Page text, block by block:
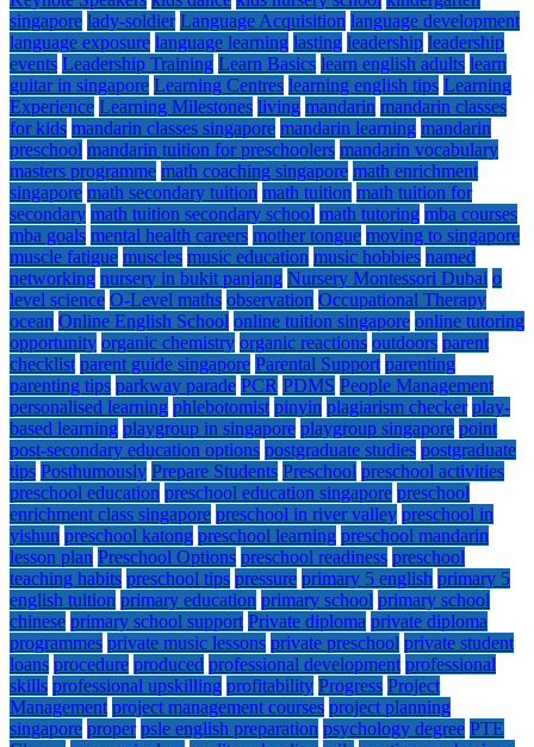
singapore lady-soldier Language Acquisition language development
language exposure language learning lasting leadership leadership
events Leadership Training Learn Basics learn english adults learn
guitar in singapore Learning Centres learning english tips Learning
Experience Learning Milestones living mandarin mandarin classes
for kids mandarin classes singapore mandarin learning mandarin
preschool mandarin tuition for preschoolers mandarin vocabulary
masters programme math coaching singapore math enrichment
singapore math secondary tuition math tuition math tuition for
secondary math tuition secondary school math tutoring mba courses
mba goals mental health careers mother tongue moving to singapore
muscle fatigue muscles music education music hobbies named
networking nursery in bukit panjang Nursery Montessori Dubai o
level science O-Level maths observation Occupational Therapy
ocean Online English School online tuition singapore online tutoring
opportunity organic chemistry organic reactions outdoors parent
checklist parent guide singapore Parental Support parenting
parenting tips parkway parade PCR PDMS People Management
personalised learning phlebotomist pinyin plagiarism checker play-
based learning playgroup in singapore playgroup singapore point
post-secondary education options postgraduate studies postgraduate
tips Posthumously Prepare Students Preschool preschool activities
preschool education preschool education singapore preschool
enrichment class singapore preschool in river valley preschool in
yishun preschool katong preschool learning preschool mandarin
lesson plan Preschool Options preschool readiness preschool
teaching habits preschool tips pressure primary 5 english primary 5
english tuition primary education primary school primary school
chinese primary school support Private diploma private diploma
programmes private music lessons private preschool private student
loans procedure produced professional development professional
skills professional upskilling profitability Progress Project
Management project management courses project planning
singapore proper psle english preparation psychology degree PTE